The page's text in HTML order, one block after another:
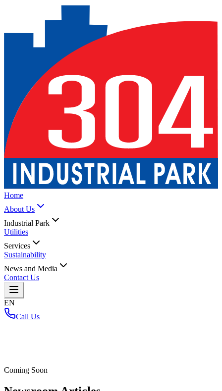
Home
About Us
Industrial Park
Utilities
Services
Sustainability
News and Media
Contact Us
EN
Call Us
Coming Soon